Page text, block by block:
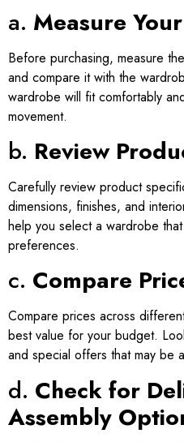
a. Measure
Before purchasing, measure
and compare it with the
wardrobe will fit comfortably
movement.
b. Review
Carefully review product
dimensions, finishes, and
help you select a wardrobe
preferences.
c. Compare
Compare prices across
best value for your budget.
and special offers that may be
d. Check for
Assembly